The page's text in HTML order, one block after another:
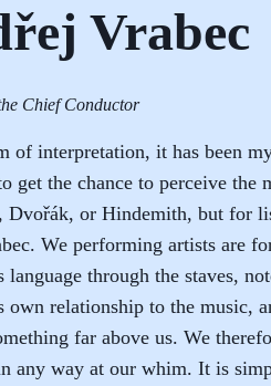
Vrabec
Chief Conductor
of interpretation, it has been
get the chance to perceive the
Dvořák, or Hindemith, but for
We performing artists are
language through the staves,
own relationship to the music,
far above us. We
any way at our whim. It is